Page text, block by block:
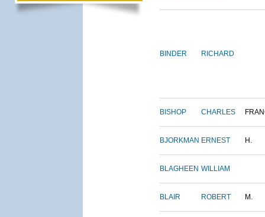
BINDER RICHARD
BISHOP CHARLES
BJORKMAN ERNEST H.
BLAGHEEN WILLIAM
BLAIR ROBERT M.